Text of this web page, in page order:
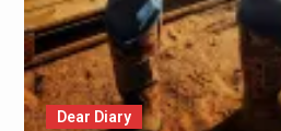
Dear Diary